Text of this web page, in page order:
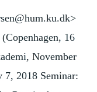
16
November
7, 2018 Seminar: